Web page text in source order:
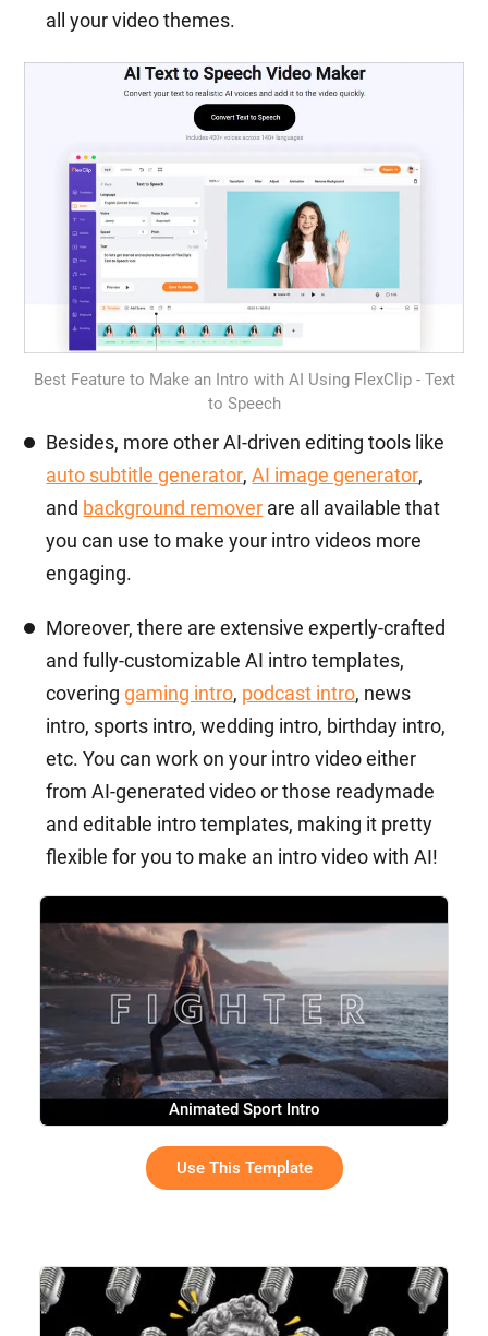
all your video themes.
Best Feature to Make an Intro with AI Using FlexClip - Text
to Speech
Besides, more other AI-driven editing tools like
auto subtitle generator,AI image generator,
and background remover are all available that
you can use to make your intro videos more
engaging.
Moreover, there are extensive expertly-crafted
and fully-customizable AI intro templates,
coveringgaming intro, podcast intro, news
intro, sports intro, wedding intro, birthday intro,
etc. You can work on your intro video either
from AI-generated video or those readymade
and editable intro templates, making it pretty
flexible for you to make an intro video with AI!
Animated Sport Intro
Use This Template